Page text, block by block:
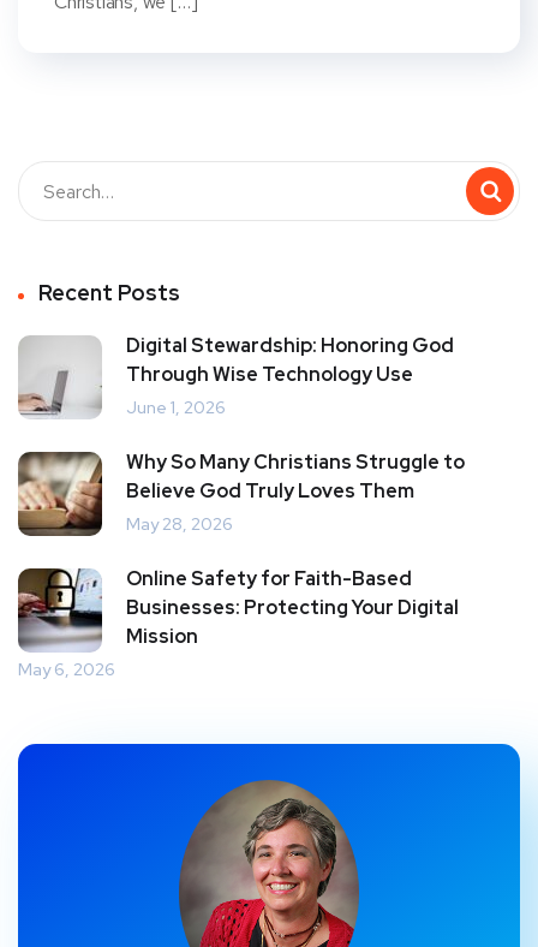
Recent Posts
Digital Stewardship: Honoring God
Through Wise Technology Use
June 1, 2026
Why So Many Christians Struggle to
Believe God Truly Loves Them
May 28, 2026
Online Safety for Faith-Based
Businesses: Protecting Your Digital
Mission
May 6, 2026